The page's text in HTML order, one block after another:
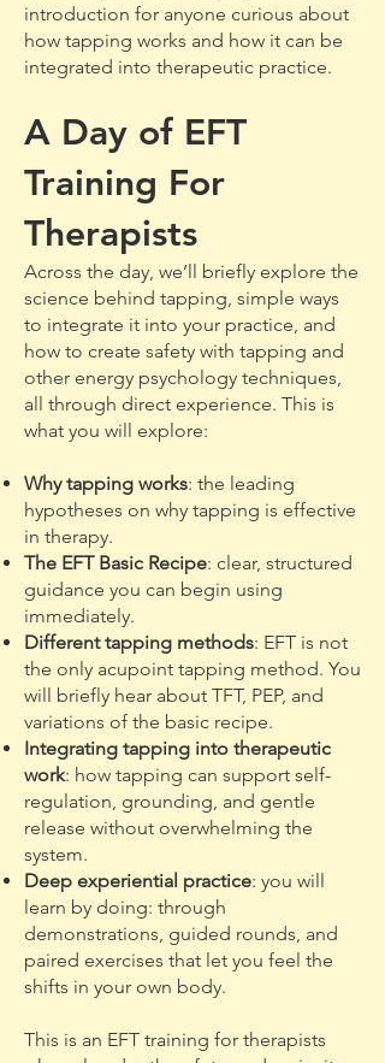
introduction for anyone curious about
how tapping works and how it can be
integrated into therapeutic practice.
A Day of EFT
Training For
Therapists
Across the day, we’ll briefly explore the
science behind tapping, simple ways
to integrate it into your practice, and
how to create safety with tapping and
other energy psychology techniques,
all through direct experience. This is
what you will explore:
Why tapping works: the leading
hypotheses on why tapping is effective
in therapy.
The EFT Basic Recipe: clear, structured
guidance you can begin using
immediately.
Different tapping methods: EFT is not
the only acupoint tapping method. You
will briefly hear about TFT, PEP, and
variations of the basic recipe.
Integrating tapping into therapeutic
work: how tapping can support self-
regulation, grounding, and gentle
release without overwhelming the
system.
Deep experiential practice: you will
learn by doing: through
demonstrations, guided rounds, and
paired exercises that let you feel the
shifts in your own body.
This is an EFT training for therapists